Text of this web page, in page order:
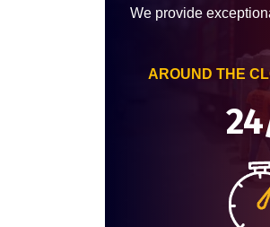
We provide
AROUND THE